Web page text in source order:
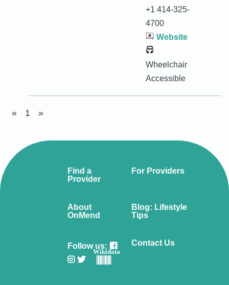
+1 414-325-
4700
Website
Wheelchair
Accessible
« 1 »
Find a
Provider
For Providers
About
OnMend
Blog: Lifestyle
Tips
Follow us:
Wikidata
Contact Us